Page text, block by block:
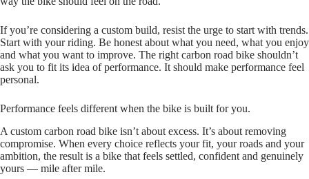
If you’re considering a custom build, resist the urge to start with trends.
Start with your riding. Be honest about what you need, what you enjoy
and what you want to improve. The right carbon road bike shouldn’t
ask you to fit its idea of performance. It should make performance feel
personal.
Performance feels different when the bike is built for you.
A custom carbon road bike isn’t about excess. It’s about removing
compromise. When every choice reflects your fit, your roads and your
ambition, the result is a bike that feels settled, confident and genuinely
yours — mile after mile.